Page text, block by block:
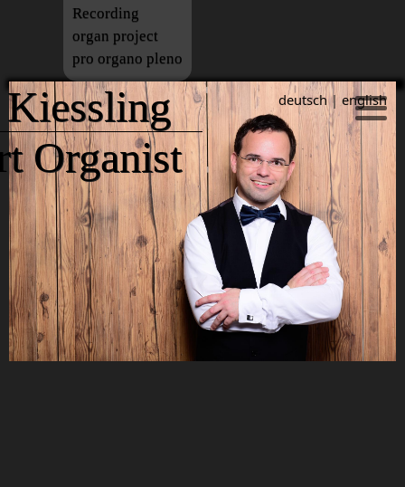
Organist
deutsch| english
Recording
organ project
pro organo pleno